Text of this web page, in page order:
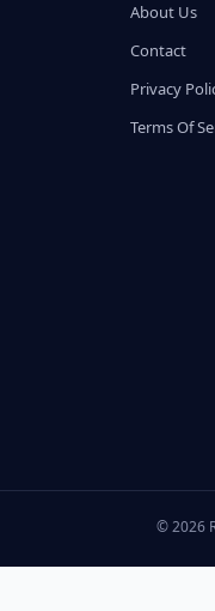
About Us
Contact
Privacy
Terms Of
© 2026